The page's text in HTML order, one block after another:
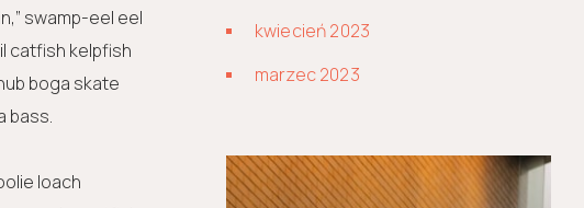
swamp-eel eel
catfish kelpfish
boga skate
bass.
loach
kwiecień 2023
marzec 2023